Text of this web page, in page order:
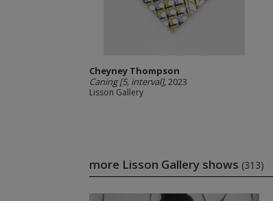
Cheyney Thompson
Caning [5, interval], 2023
Lisson Gallery
more Lisson Gallery shows (313)